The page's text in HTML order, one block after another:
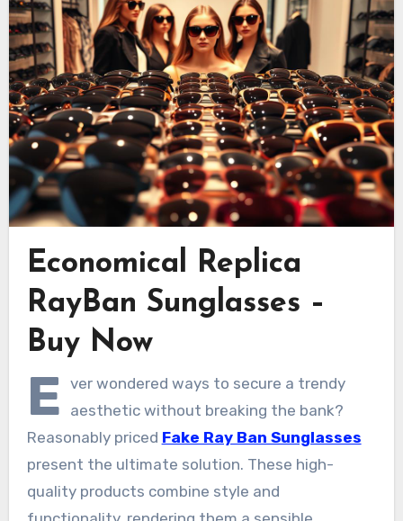
Economical Replica
RayBan Sunglasses –
Buy Now
E ver wondered ways to secure a trendy
aesthetic without breaking the bank?
Reasonably priced Fake Ray Ban Sunglasses
present the ultimate solution. These high-
quality products combine style and